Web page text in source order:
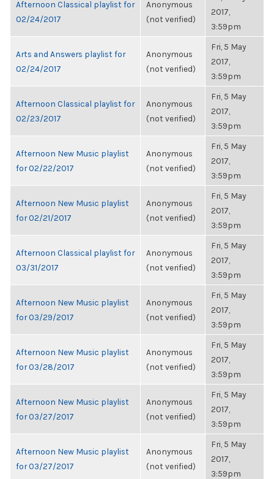
Afternoon Classical playlist for
02/24/2017
Anonymous
(not verified)
2017,
3:59pm
Arts and Answers playlist for
02/24/2017
Anonymous
(not verified)
Fri, 5 May
2017,
3:59pm
Afternoon Classical playlist for
02/23/2017
Anonymous
(not verified)
Fri, 5 May
2017,
3:59pm
Afternoon New Music playlist
for 02/22/2017
Anonymous
(not verified)
Fri, 5 May
2017,
3:59pm
Afternoon New Music playlist
for 02/21/2017
Anonymous
(not verified)
Fri, 5 May
2017,
3:59pm
Afternoon Classical playlist for
03/31/2017
Anonymous
(not verified)
Fri, 5 May
2017,
3:59pm
Afternoon New Music playlist
for 03/29/2017
Anonymous
(not verified)
Fri, 5 May
2017,
3:59pm
Afternoon New Music playlist
for 03/28/2017
Anonymous
(not verified)
Fri, 5 May
2017,
3:59pm
Afternoon New Music playlist
for 03/27/2017
Anonymous
(not verified)
Fri, 5 May
2017,
3:59pm
Afternoon New Music playlist
for 03/27/2017
Anonymous
(not verified)
Fri, 5 May
2017,
3:59pm